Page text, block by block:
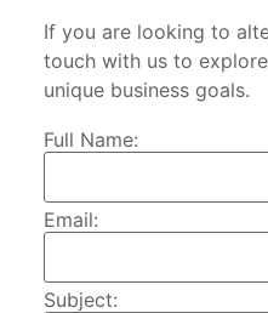
If you are looking to
touch with us to
unique business goals.
Full Name:
Email:
Subject: